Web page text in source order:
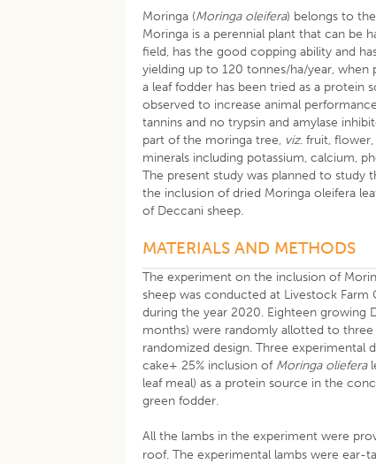
Moringa (Moringa oleifera) belongs to
Moringa is a perennial plant that can be
field, has the good copping ability and
yielding up to 120 tonnes/ha/year, when
a leaf fodder has been tried as a protein
observed to increase animal
tannins and no trypsin and amylase
part of the moringa tree, viz. fruit,
minerals including potassium, calcium,
The present study was planned to study
the inclusion of dried Moringa oleifera
of Deccani sheep.
MATERIALS AND METHODS
The experiment on the inclusion of
sheep was conducted at Livestock Farm
during the year 2020. Eighteen growing
months) were randomly allotted to
randomized design. Three experimental
cake+ 25% inclusion of Moringa oliefera
leaf meal) as a protein source in the
green fodder.
All the lambs in the experiment were
roof. The experimental lambs were